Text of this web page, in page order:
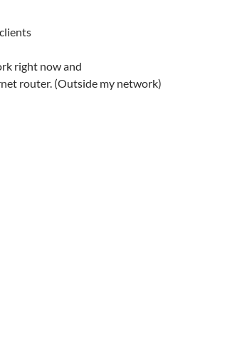
right now and
router. (Outside my network)